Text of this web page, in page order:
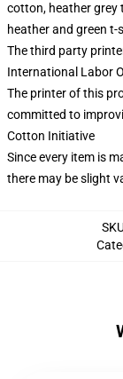
cotton, heather grey
heather and green
The third party
International Labor
The printer of this
committed to
Cotton Initiative
Since every item is
there may be slight